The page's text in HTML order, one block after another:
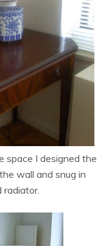
space I designed the
wall and snug in